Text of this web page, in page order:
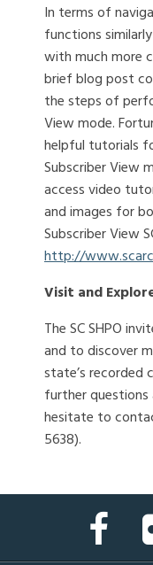
In terms of
functions
with much more
brief blog post
the steps of
View mode.
helpful tutorials
Subscriber View
access video
and images for
Subscriber View
http://
Visit and
The SC SHPO
and to discover
state’s recorded
further questions
hesitate to
5638).